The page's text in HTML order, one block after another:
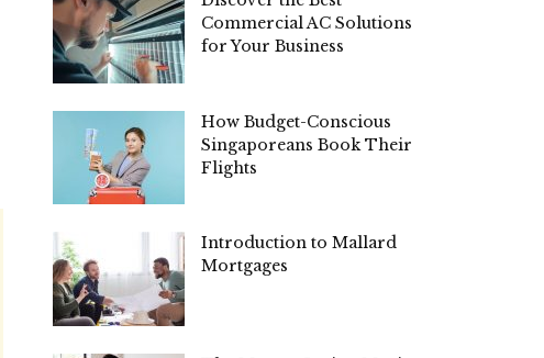
Commercial AC Solutions
for Your Business
How Budget-Conscious
Singaporeans Book Their
Flights
Introduction to Mallard
Mortgages